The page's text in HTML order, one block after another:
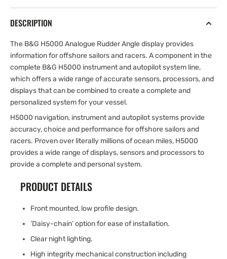
DESCRIPTION
The B&G H5000 Analogue Rudder Angle display provides
information for offshore sailors and racers. A component in the
complete B&G H5000 instrument and autopilot system line,
which offers a wide range of accurate sensors, processors, and
displays that can be combined to create a complete and
personalized system for your vessel.
H5000 navigation, instrument and autopilot systems provide
accuracy, choice and performance for offshore sailors and
racers. Proven over literally millions of ocean miles, H5000
provides a wide range of displays, sensors and processors to
provide a complete and personal system.
PRODUCT DETAILS
Front mounted, low profile design.
‘Daisy-chain’ option for ease of installation.
Clear night lighting.
High integrity mechanical construction including